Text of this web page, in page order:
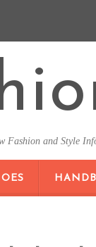
Fashion and Style